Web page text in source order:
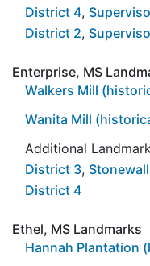
District 4,
District 2,
Enterprise, MS
Walkers Mill
Wanita Mill
Additional
District 3, Stonewall
District 4
Ethel, MS Landmarks
Hannah Plantation